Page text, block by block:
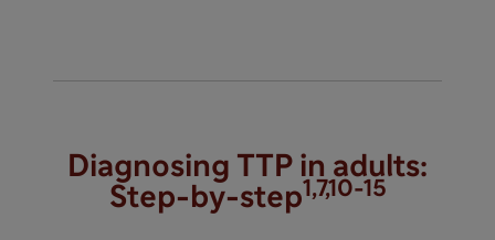
Diagnosing TTP in adults:
Step-by-step1,7,10-15